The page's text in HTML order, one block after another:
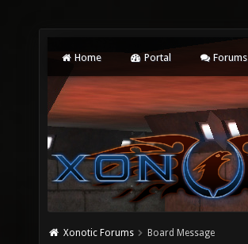
Home Portal Forums
Xonotic Forums Board Message